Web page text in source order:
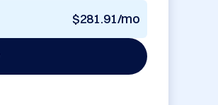
$281.91/mo